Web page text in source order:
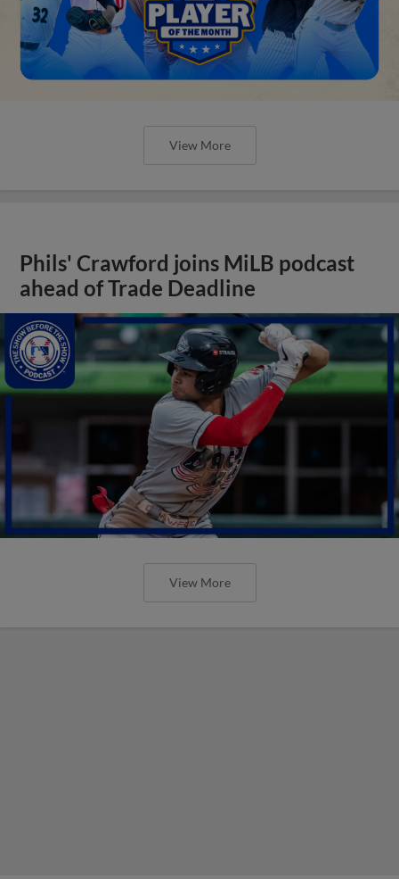
View More
Phils' Crawford joins MiLB podcast
ahead of Trade Deadline
View More